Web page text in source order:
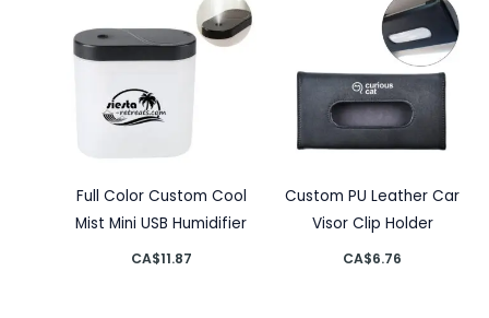
Full Color Custom Cool
Mist Mini USB Humidifier
CA$11.87
Custom PU Leather Car
Visor Clip Holder
CA$6.76